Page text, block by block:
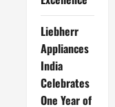
Liebherr
Appliances
India
Celebrates
One Year of